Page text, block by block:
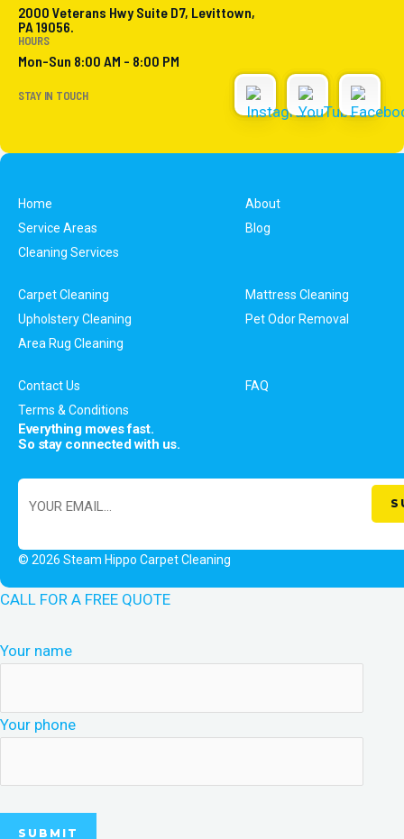
2000 Veterans Hwy Suite D7, Levittown,
PA 19056.
HOURS
Mon-Sun 8:00 AM - 8:00 PM
STAY IN TOUCH
Home
About
Service Areas
Blog
Cleaning Services
Carpet Cleaning
Mattress Cleaning
Upholstery Cleaning
Pet Odor Removal
Area Rug Cleaning
Contact Us
FAQ
Terms & Conditions
Everything moves fast.
So stay connected with us.
© 2026 Steam Hippo Carpet Cleaning
CALL FOR A FREE QUOTE
Your name
Your phone